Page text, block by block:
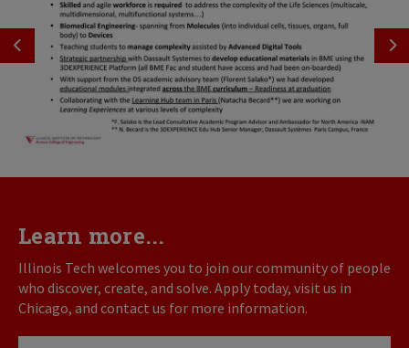
Learn more...
Illinois Tech welcomes you to join our community of people
who discover, create, and solve. Apply today, visit us in
Chicago, and contact us for more information.